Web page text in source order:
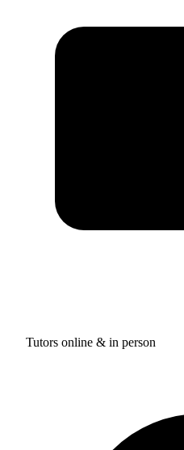
Tutors online & in person